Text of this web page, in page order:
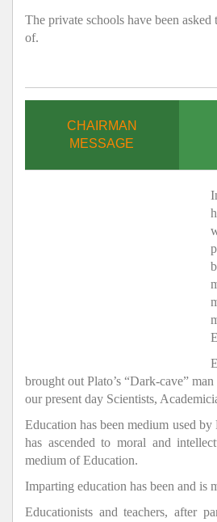
The private schools have been asked
of.
CHAIRMAN
MESSAGE
brought out Plato’s “Dark-cave”
our present day Scientists,
Education has been medium used
has ascended to moral and
medium of Education.
Imparting education has been and is
Educationists and teachers, after